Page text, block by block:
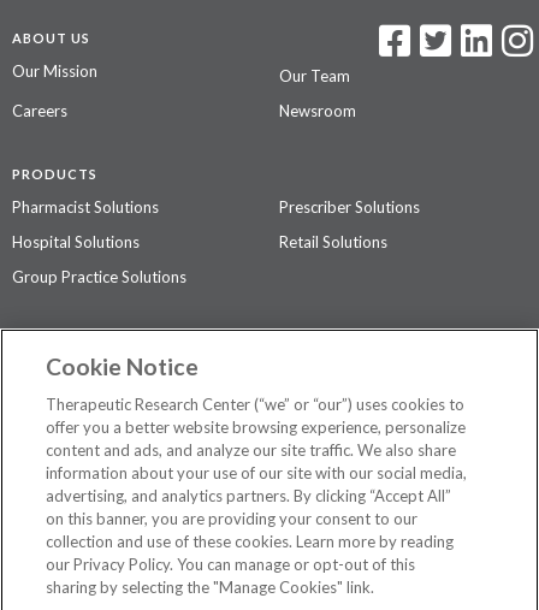
ABOUT US
Our Mission
Our Team
Careers
Newsroom
PRODUCTS
Pharmacist Solutions
Prescriber Solutions
Hospital Solutions
Retail Solutions
Group Practice Solutions
Contact Us
Privacy Policy
The contents of this website are not intended to be a substitute for
professional medical advice, diagnosis, or treatment.See additional
information.
Cookie Notice
Therapeutic Research Center (“we” or “our”) uses cookies to
offer you a better website browsing experience, personalize
content and ads, and analyze our site traffic. We also share
information about your use of our site with our social media,
advertising, and analytics partners. By clicking “Accept All”
on this banner, you are providing your consent to our
collection and use of these cookies. Learn more by reading
our Privacy Policy. You can manage or opt-out of this
sharing by selecting the "Manage Cookies" link.